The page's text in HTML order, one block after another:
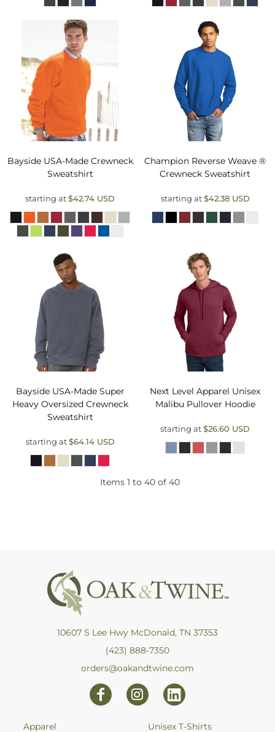
Bayside USA-Made Crewneck
Sweatshirt
starting at$42.74 USD
Champion Reverse Weave ®
Crewneck Sweatshirt
starting at$42.38 USD
Bayside USA-Made Super
Heavy Oversized Crewneck
Sweatshirt
starting at$64.14 USD
Next Level Apparel Unisex
Malibu Pullover Hoodie
starting at$26.60 USD
Items 1 to 40 of 40
10607 S Lee Hwy McDonald, TN 37353
(423) 888-7350
orders@oakandtwine.com
Apparel
Unisex T-Shirts